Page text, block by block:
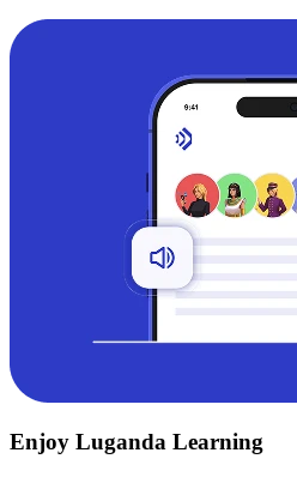
Enjoy Luganda Learning